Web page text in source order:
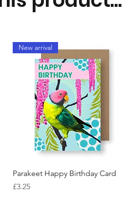
Quick View
New arrival
Parakeet Happy Birthday Card
Price
£3.25